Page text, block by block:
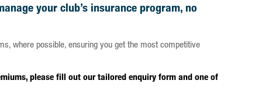
your club’s insurance program, no
where possible, ensuring you get the most competitive
please fill out our tailored enquiry form and one of